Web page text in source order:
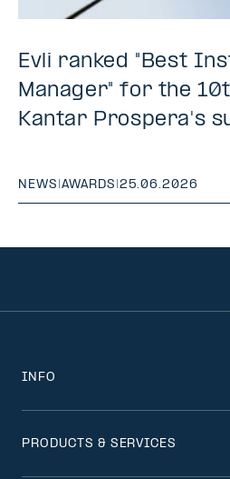
Evli ranked "Best
Manager" for the
Kantar Prospera's
NEWS |AWARDS |25.06.2026
INFO
PRODUCTS & SERVICES